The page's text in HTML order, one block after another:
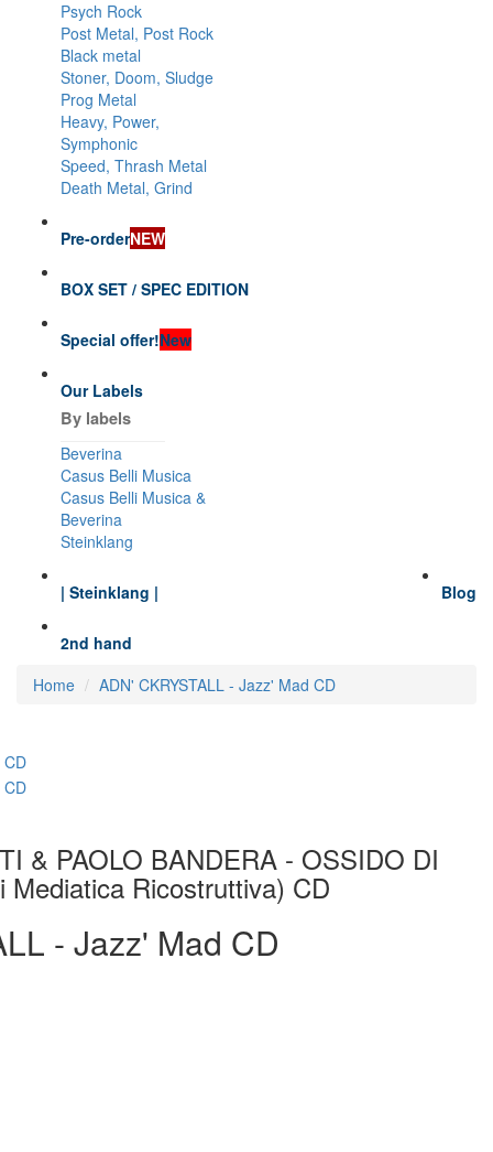
Psych Rock
Post Metal, Post Rock
Black metal
Stoner, Doom, Sludge
Prog Metal
Heavy, Power,
Symphonic
Speed, Thrash Metal
Death Metal, Grind
Pre-orderNEW
BOX SET / SPEC EDITION
Special offer!New
Our Labels
By labels
Beverina
Casus Belli Musica
Casus Belli Musica &
Beverina
Steinklang
Blog
| Steinklang |
2nd hand
Home
ADN' CKRYSTALL - Jazz' Mad CD
& PAOLO BANDERA - OSSIDO DI
Ricostruttiva) CD
- Jazz' Mad CD